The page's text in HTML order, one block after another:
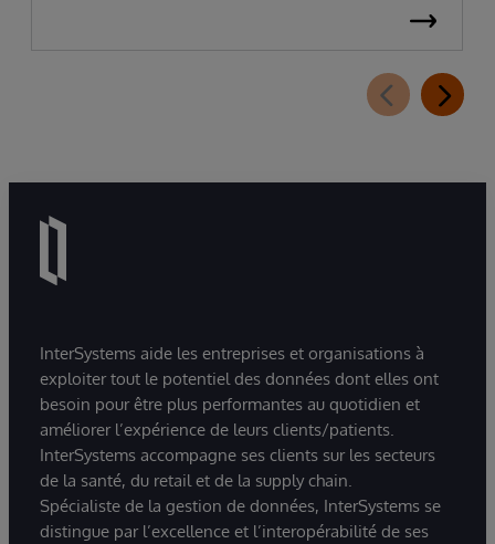
InterSystems aide les entreprises et organisations à
exploiter tout le potentiel des données dont elles ont
besoin pour être plus performantes au quotidien et
améliorer l’expérience de leurs clients/patients.
InterSystems accompagne ses clients sur les secteurs
de la santé, du retail et de la supply chain.
Spécialiste de la gestion de données, InterSystems se
distingue par l’excellence et l’interopérabilité de ses